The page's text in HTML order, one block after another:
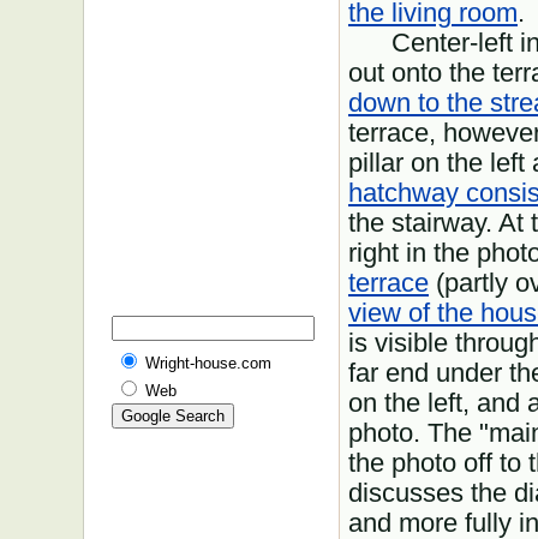
the living room.
Center-left in
out onto the
down to the
terrace,
pillar on the left
hatchway
the stairway. At
right in the
terrace (partly
view of the
is visible
far end under
on the left, and
photo. The
the photo off to
discusses the
and more fully
Wright-house.com
Web